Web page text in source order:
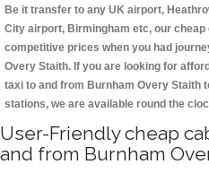
Be it transfer to any UK airport,
City airport, Birmingham etc, our
competitive prices when you had
Overy Staith. If you are looking for
taxi to and from Burnham Overy Staith
stations, we are available round the
User-Friendly cheap
and from Burnham